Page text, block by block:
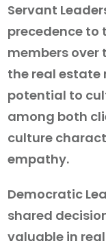
Servant
precedence to
members over
the real estate
potential to
among both
culture
empathy.
Democratic
shared
valuable in